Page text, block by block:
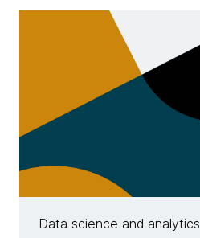
Data science and analytics